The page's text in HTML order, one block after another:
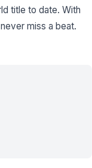
title to date. With
miss a beat.